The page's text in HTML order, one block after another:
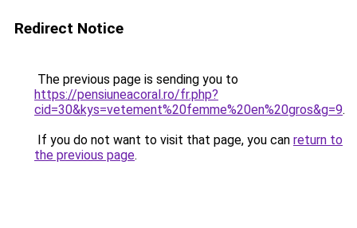
Redirect Notice
The previous page is sending you to
https://pensiuneacoral.ro/fr.php?
cid=30&kys=vetement%20femme%20en%20gros&g=9.
If you do not want to visit that page, you can return to
the previous page.